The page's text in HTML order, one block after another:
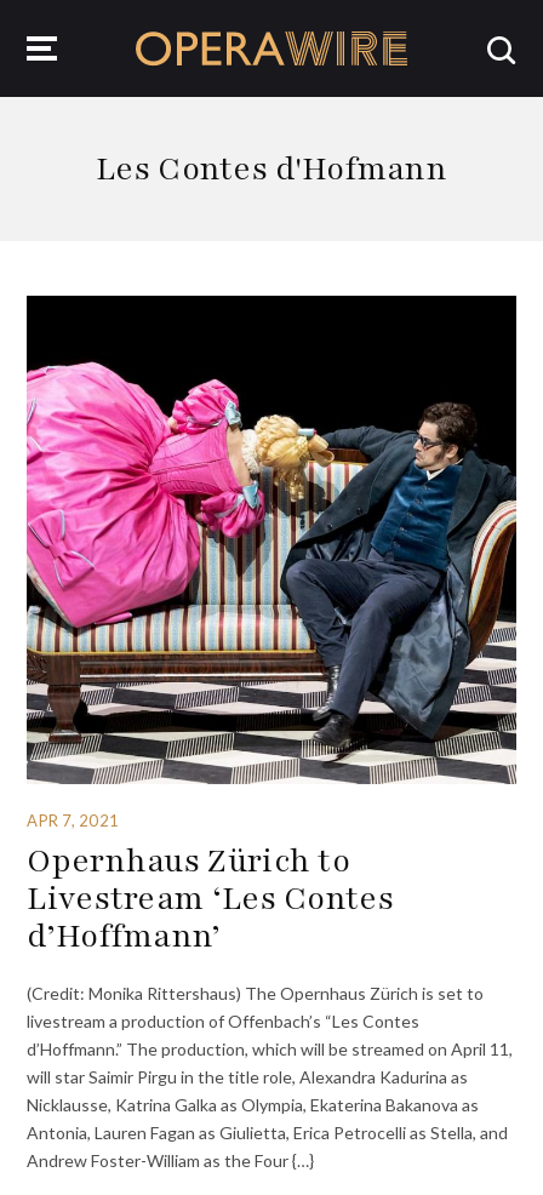
Les Contes d'Hofmann
APR 7, 2021
Opernhaus Zürich to
Livestream ‘Les Contes
d’Hoffmann’
(Credit: Monika Rittershaus) The Opernhaus Zürich is set to
livestream a production of Offenbach’s “Les Contes
d’Hoffmann.” The production, which will be streamed on April 11,
will star Saimir Pirgu in the title role, Alexandra Kadurina as
Nicklausse, Katrina Galka as Olympia, Ekaterina Bakanova as
Antonia, Lauren Fagan as Giulietta, Erica Petrocelli as Stella, and
Andrew Foster-William as the Four {…}